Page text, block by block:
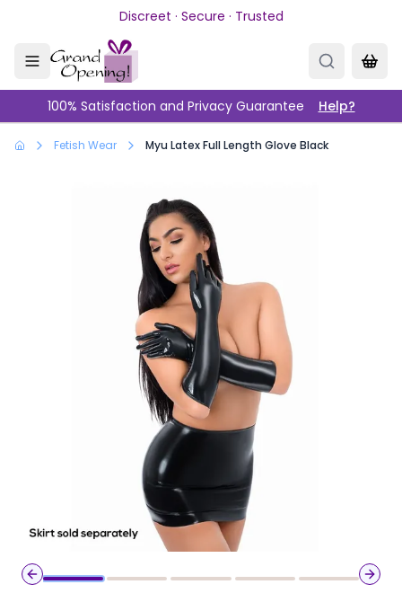
Skip to main contentDiscreet · Secure · Trusted
100% Satisfaction and Privacy Guarantee Help?
Fetish Wear Myu Latex Full Length Glove Black
Previous slide
Next